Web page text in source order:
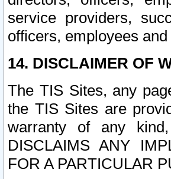
service providers,
officers, employees
14. DISCLAIMER OF
The TIS Sites, any
the TIS Sites are
warranty of any
DISCLAIMS ANY
FOR A PARTICULAR